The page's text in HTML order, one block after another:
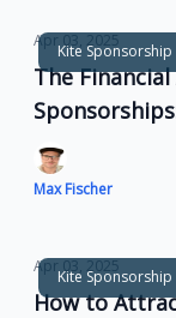
Kite Sponsorship
Apr 03, 2025
The
Max Fischer
Kite Sponsorship
Apr 03, 2025
How to